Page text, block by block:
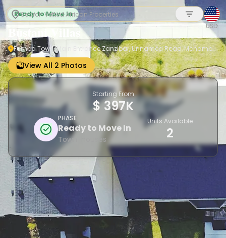
USD
Ready to Move In
Bustani Villas
Fumba Town, Main Entrance Zanzibar, Unnamed Road, Mchamba
Wima 3564, Tanzania
View All 2 Photos Sign up
PHASE
Ready to Move In
Town-houses
Units Available
2
Starting From
$ 397K